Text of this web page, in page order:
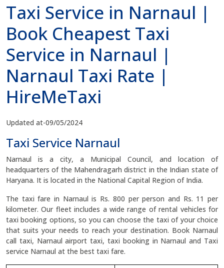
Taxi Service in Narnaul |
Book Cheapest Taxi
Service in Narnaul |
Narnaul Taxi Rate |
HireMeTaxi
Updated at-09/05/2024
Taxi Service Narnaul
Narnaul is a city, a Municipal Council, and location of
headquarters of the Mahendragarh district in the Indian state of
Haryana. It is located in the National Capital Region of India.
The taxi fare in Narnaul is Rs. 800 per person and Rs. 11 per
kilometer. Our fleet includes a wide range of rental vehicles for
taxi booking options, so you can choose the taxi of your choice
that suits your needs to reach your destination. Book Narnaul
call taxi, Narnaul airport taxi, taxi booking in Narnaul and Taxi
service Narnaul at the best taxi fare.